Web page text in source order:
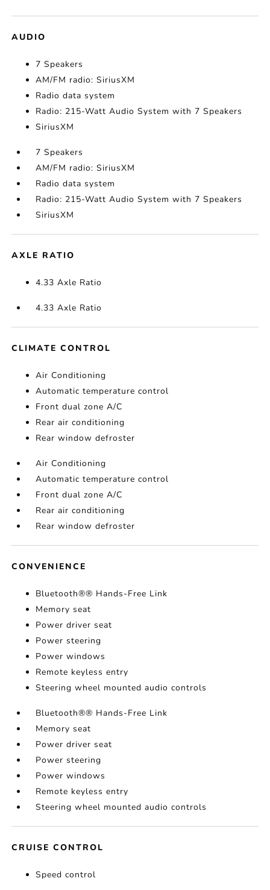
AUDIO
7 Speakers
AM/FM radio: SiriusXM
Radio data system
Radio: 215-Watt Audio System with 7 Speakers
SiriusXM
7 Speakers
AM/FM radio: SiriusXM
Radio data system
Radio: 215-Watt Audio System with 7 Speakers
SiriusXM
AXLE RATIO
4.33 Axle Ratio
4.33 Axle Ratio
CLIMATE CONTROL
Air Conditioning
Automatic temperature control
Front dual zone A/C
Rear air conditioning
Rear window defroster
Air Conditioning
Automatic temperature control
Front dual zone A/C
Rear air conditioning
Rear window defroster
CONVENIENCE
Bluetooth®® Hands-Free Link
Memory seat
Power driver seat
Power steering
Power windows
Remote keyless entry
Steering wheel mounted audio controls
Bluetooth®® Hands-Free Link
Memory seat
Power driver seat
Power steering
Power windows
Remote keyless entry
Steering wheel mounted audio controls
CRUISE CONTROL
Speed control